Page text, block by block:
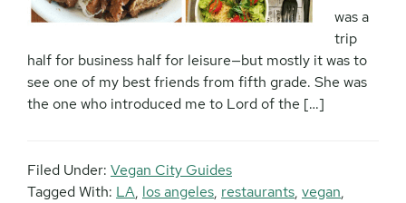
was a
trip
half for business half for leisure—but mostly it was to
see one of my best friends from fifth grade. She was
the one who introduced me to Lord of the […]
Filed Under: Vegan City Guides
Tagged With: LA, los angeles, restaurants, vegan,